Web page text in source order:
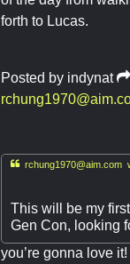
forth to Lucas.
Posted by indynat
 rchung1970@aim.com
This will be my
Gen Con, looking
you’re gonna love